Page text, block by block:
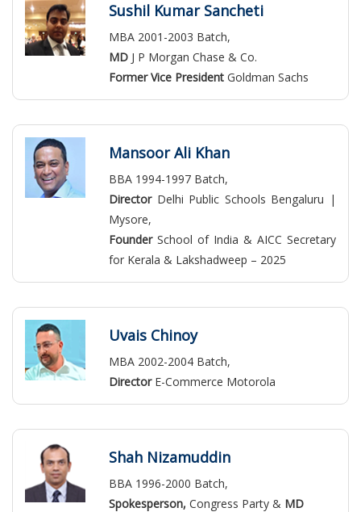
Sushil Kumar Sancheti
MBA 2001-2003 Batch,
MD J P Morgan Chase & Co.
Former Vice President Goldman Sachs
Mansoor Ali Khan
BBA 1994-1997 Batch,
DirectorDelhi Public Schools Bengaluru |
Mysore,
FounderSchool of India & AICC Secretary
for Kerala & Lakshadweep – 2025
Uvais Chinoy
MBA 2002-2004 Batch,
DirectorE-Commerce Motorola
Shah Nizamuddin
BBA 1996-2000 Batch,
Spokesperson, Congress Party & MD